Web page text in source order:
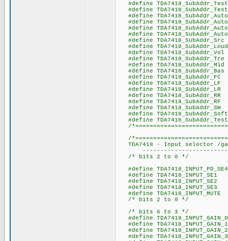
#define
#define
#define
#define
#define
#define
#define
#define
#define
#define
#define
#define
#define
#define
#define
#define
#define
#define
#define
#define
/
/
TDA7418 - Input selector /
/* bits 2 to 0 */
#define
#define
#define
#define
#define
/* bits 2 to 0 */
/* bits 6 to 3 */
#define
#define
#define
#define